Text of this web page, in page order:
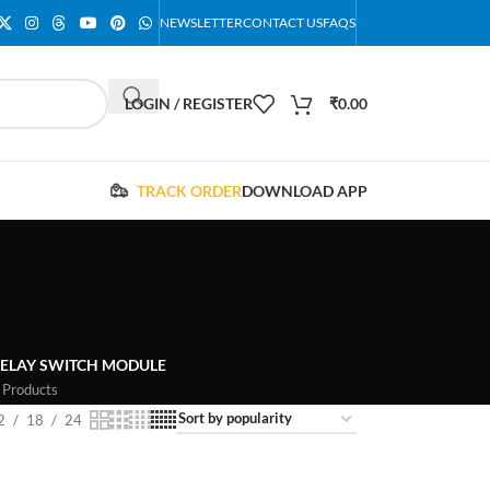
NEWSLETTERCONTACT USFAQS
LOGIN / REGISTER ₹0.00
TRACK ORDERDOWNLOAD APP
SWITCH MODULE
18 24